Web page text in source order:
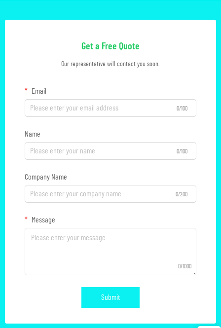
Get a Free Quote
Our representative will contact you soon.
Email
0/100
Name
0/100
Company Name
0/200
Message
0/1000
Submit